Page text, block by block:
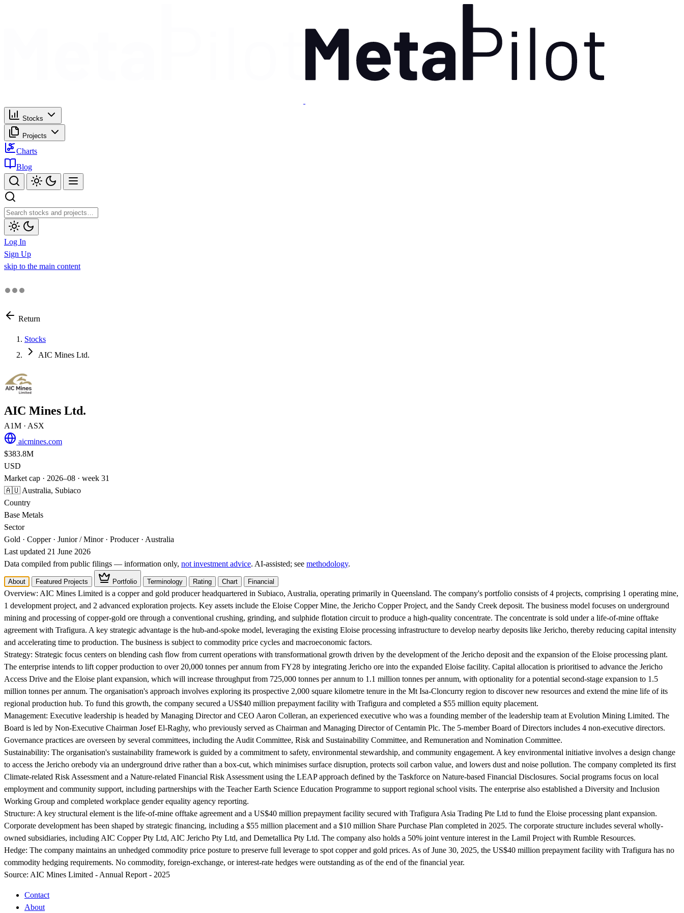
Stocks
Projects
Charts
Blog
Log In
Sign Up
skip to the main content
Return
Stocks
AIC Mines Ltd.
AIC Mines Ltd.
A1M · ASX
aicmines.com
$383.8M
USD
Market cap · 2026–08 · week 31
🇦🇺 Australia, Subiaco
Country
Base Metals
Sector
Gold · Copper · Junior / Minor · Producer · Australia
Last updated 21 June 2026
Data compiled from public filings — information only, not investment advice. AI‑assisted; see methodology.
About Featured Projects Portfolio Terminology Rating Chart Financial
Overview: AIC Mines Limited is a copper and gold producer headquartered in Subiaco, Australia, operating primarily in Queensland. The company's portfolio consists of 4 projects, comprising 1 operating mine,
1 development project, and 2 advanced exploration projects. Key assets include the Eloise Copper Mine, the Jericho Copper Project, and the Sandy Creek deposit. The business model focuses on underground
mining and processing of copper-gold ore through a conventional crushing, grinding, and sulphide flotation circuit to produce a high-quality concentrate. The concentrate is sold under a life-of-mine offtake
agreement with Trafigura. A key strategic advantage is the hub-and-spoke model, leveraging the existing Eloise processing infrastructure to develop nearby deposits like Jericho, thereby reducing capital intensity
and accelerating time to production. The business is subject to commodity price cycles and macroeconomic factors.
Strategy: Strategic focus centers on blending cash flow from current operations with transformational growth driven by the development of the Jericho deposit and the expansion of the Eloise processing plant.
The enterprise intends to lift copper production to over 20,000 tonnes per annum from FY28 by integrating Jericho ore into the expanded Eloise facility. Capital allocation is prioritised to advance the Jericho
Access Drive and the Eloise plant expansion, which will increase throughput from 725,000 tonnes per annum to 1.1 million tonnes per annum, with optionality for a potential second-stage expansion to 1.5
million tonnes per annum. The organisation's approach involves exploring its prospective 2,000 square kilometre tenure in the Mt Isa-Cloncurry region to discover new resources and extend the mine life of its
regional production hub. To fund this growth, the company secured a US$40 million prepayment facility with Trafigura and completed a $55 million equity placement.
Management: Executive leadership is headed by Managing Director and CEO Aaron Colleran, an experienced executive who was a founding member of the leadership team at Evolution Mining Limited. The
Board is led by Non-Executive Chairman Josef El-Raghy, who previously served as Chairman and Managing Director of Centamin Plc. The 5-member Board of Directors includes 4 non-executive directors.
Governance practices are overseen by several committees, including the Audit Committee, Risk and Sustainability Committee, and Remuneration and Nomination Committee.
Sustainability: The organisation's sustainability framework is guided by a commitment to safety, environmental stewardship, and community engagement. A key environmental initiative involves a design change
to access the Jericho orebody via an underground drive rather than a box-cut, which minimises surface disruption, protects soil carbon value, and lowers dust and noise pollution. The company completed its first
Climate-related Risk Assessment and a Nature-related Financial Risk Assessment using the LEAP approach defined by the Taskforce on Nature-based Financial Disclosures. Social programs focus on local
employment and community support, including partnerships with the Teacher Earth Science Education Programme to support regional school visits. The enterprise also established a Diversity and Inclusion
Working Group and completed workplace gender equality agency reporting.
Structure: A key structural element is the life-of-mine offtake agreement and a US$40 million prepayment facility secured with Trafigura Asia Trading Pte Ltd to fund the Eloise processing plant expansion.
Corporate development has been shaped by strategic financing, including a $55 million placement and a $10 million Share Purchase Plan completed in 2025. The corporate structure includes several wholly-
owned subsidiaries, including AIC Copper Pty Ltd, AIC Jericho Pty Ltd, and Demetallica Pty Ltd. The company also holds a 50% joint venture interest in the Lamil Project with Rumble Resources.
Hedge: The company maintains an unhedged commodity price posture to preserve full leverage to spot copper and gold prices. As of June 30, 2025, the US$40 million prepayment facility with Trafigura has no
commodity hedging requirements. No commodity, foreign-exchange, or interest-rate hedges were outstanding as of the end of the financial year.
Source: AIC Mines Limited - Annual Report - 2025
Contact
About